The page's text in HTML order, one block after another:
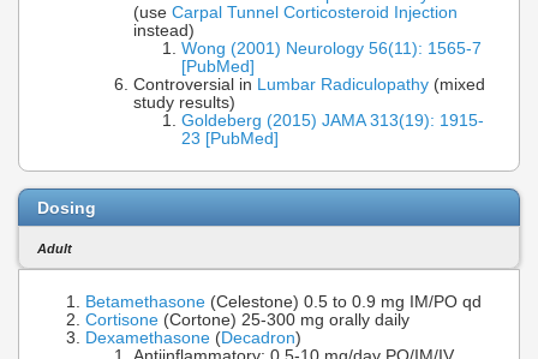
(use Carpal Tunnel Corticosteroid Injection
instead)
Wong (2001) Neurology 56(11): 1565-7
[PubMed]
Controversial in Lumbar Radiculopathy (mixed
study results)
Goldeberg (2015) JAMA 313(19): 1915-
23 [PubMed]
Dosing
Adult
Betamethasone (Celestone) 0.5 to 0.9 mg IM/PO qd
Cortisone (Cortone) 25-300 mg orally daily
Dexamethasone (Decadron)